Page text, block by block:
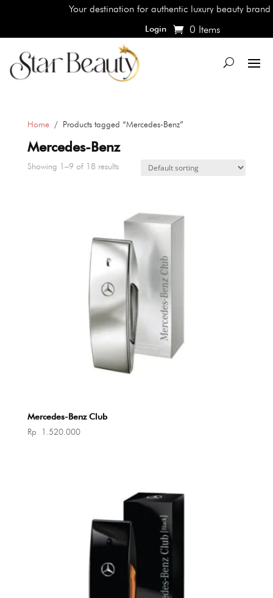
Your destination for authentic luxury beauty brands,
Login 0 Items
Home/ Products tagged “Mercedes-Benz”
Mercedes-Benz
Showing 1–9 of 18 results
Mercedes-Benz Club
Rp 1.520.000